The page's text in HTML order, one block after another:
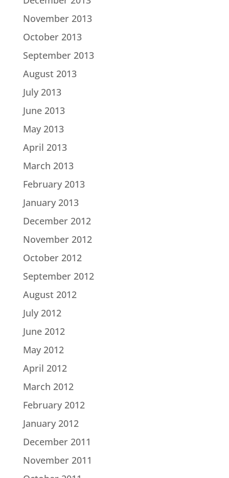
November 2013
October 2013
September 2013
August 2013
July 2013
June 2013
May 2013
April 2013
March 2013
February 2013
January 2013
December 2012
November 2012
October 2012
September 2012
August 2012
July 2012
June 2012
May 2012
April 2012
March 2012
February 2012
January 2012
December 2011
November 2011